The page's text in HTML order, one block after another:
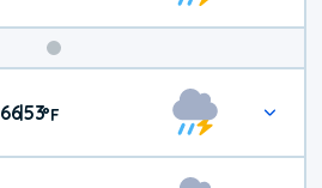
Weekend
Weather
66|53°F